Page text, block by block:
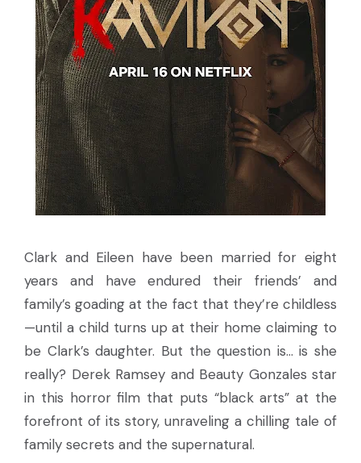
Clark and Eileen have been married for eight
years and have endured their friends’ and
family’s goading at the fact that they’re childless
—until a child turns up at their home claiming to
be Clark’s daughter. But the question is... is she
really? Derek Ramsey and Beauty Gonzales star
in this horror film that puts “black arts” at the
forefront of its story, unraveling a chilling tale of
family secrets and the supernatural.